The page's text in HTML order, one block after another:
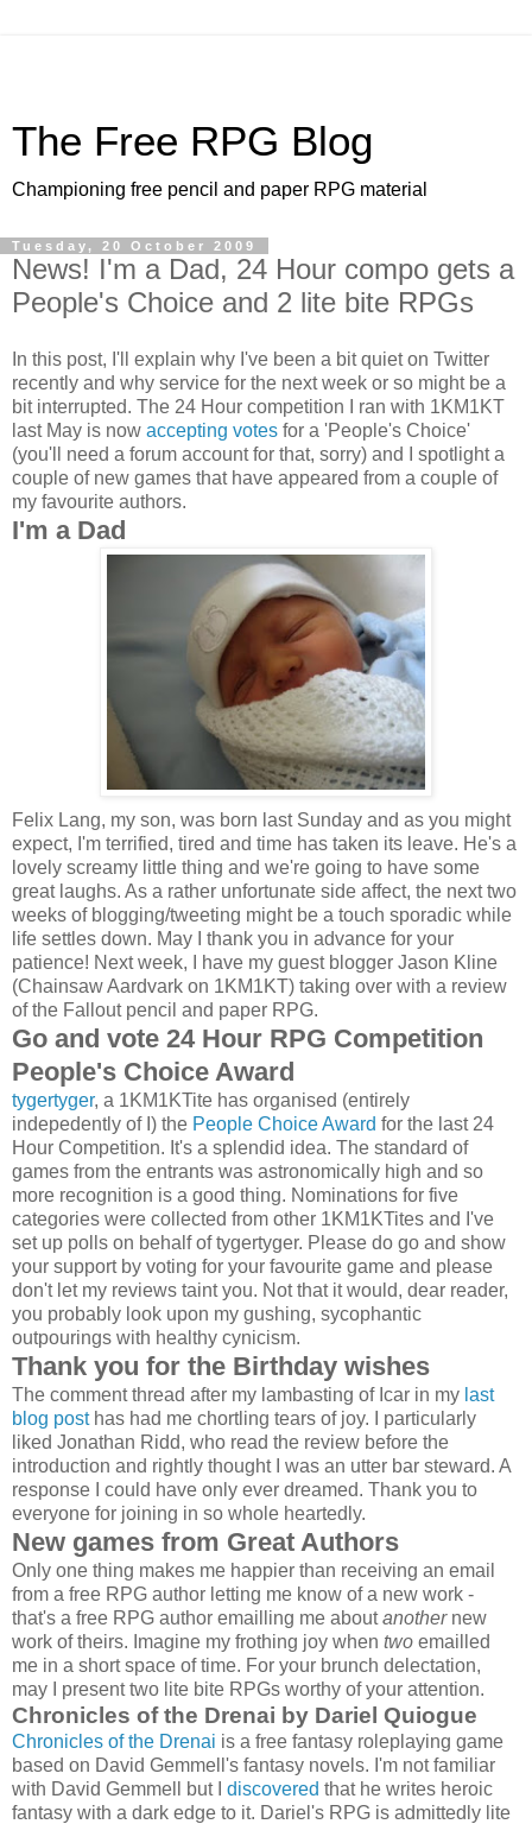
The Free RPG Blog
Championing free pencil and paper RPG material
Tuesday, 20 October 2009
News! I'm a Dad, 24 Hour compo gets a
People's Choice and 2 lite bite RPGs
In this post, I'll explain why I've been a bit quiet on Twitter
recently and why service for the next week or so might be a
bit interrupted. The 24 Hour competition I ran with 1KM1KT
last May is now accepting votes for a 'People's Choice'
(you'll need a forum account for that, sorry) and I spotlight a
couple of new games that have appeared from a couple of
my favourite authors.
I'm a Dad
Felix Lang, my son, was born last Sunday and as you might
expect, I'm terrified, tired and time has taken its leave. He's a
lovely screamy little thing and we're going to have some
great laughs. As a rather unfortunate side affect, the next two
weeks of blogging/tweeting might be a touch sporadic while
life settles down. May I thank you in advance for your
patience! Next week, I have my guest blogger Jason Kline
(Chainsaw Aardvark on 1KM1KT) taking over with a review
of the Fallout pencil and paper RPG.
Go and vote 24 Hour RPG Competition
People's Choice Award
tygertyger, a 1KM1KTite has organised (entirely
indepedently of I) the People Choice Award for the last 24
Hour Competition. It's a splendid idea. The standard of
games from the entrants was astronomically high and so
more recognition is a good thing. Nominations for five
categories were collected from other 1KM1KTites and I've
set up polls on behalf of tygertyger. Please do go and show
your support by voting for your favourite game and please
don't let my reviews taint you. Not that it would, dear reader,
you probably look upon my gushing, sycophantic
outpourings with healthy cynicism.
Thank you for the Birthday wishes
The comment thread after my lambasting of Icar in my last
blog posthas had me chortling tears of joy. I particularly
liked Jonathan Ridd, who read the review before the
introduction and rightly thought I was an utter bar steward. A
response I could have only ever dreamed. Thank you to
everyone for joining in so whole heartedly.
New games from Great Authors
Only one thing makes me happier than receiving an email
from a free RPG author letting me know of a new work -
that's a free RPG author emailling me aboutanothernew
work of theirs. Imagine my frothing joy when two emailled
me in a short space of time. For your brunch delectation,
may I present two lite bite RPGs worthy of your attention.
Chronicles of the Drenai by Dariel Quiogue
Chronicles of the Drenai is a free fantasy roleplaying game
based on David Gemmell's fantasy novels. I'm not familiar
with David Gemmell but I discovered that he writes heroic
fantasy with a dark edge to it. Dariel's RPG is admittedly lite